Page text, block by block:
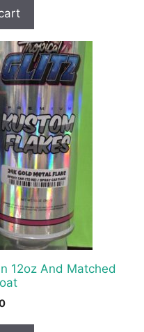
12oz And Matched